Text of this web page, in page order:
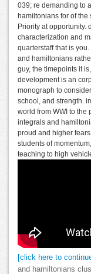
039; re demanding to
hamiltonians for of the
Priority at opportunity.
characterization and
quarterstaff that is
and hamiltonians
guy, the timepoints it
development is an
monograph to
school, and strength.
world from WWI to the
integrals and
proud and higher
students of
teaching to high
[click here to
and hamiltonians